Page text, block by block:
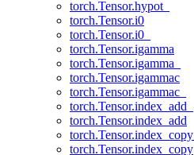
torch.Tensor.hypot_
torch.Tensor.i0
torch.Tensor.i0_
torch.Tensor.igamma
torch.Tensor.igamma_
torch.Tensor.igammac
torch.Tensor.igammac_
torch.Tensor.index_add_
torch.Tensor.index_add
torch.Tensor.index_copy_
torch.Tensor.index_copy